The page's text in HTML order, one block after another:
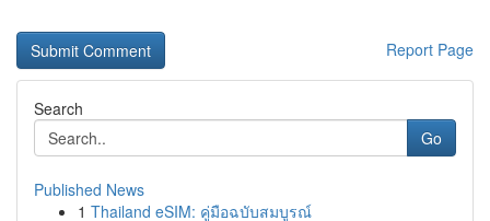
Report Page
Search
Go
Published News
1 Thailand eSIM: คู่มือฉบับสมบูรณ์